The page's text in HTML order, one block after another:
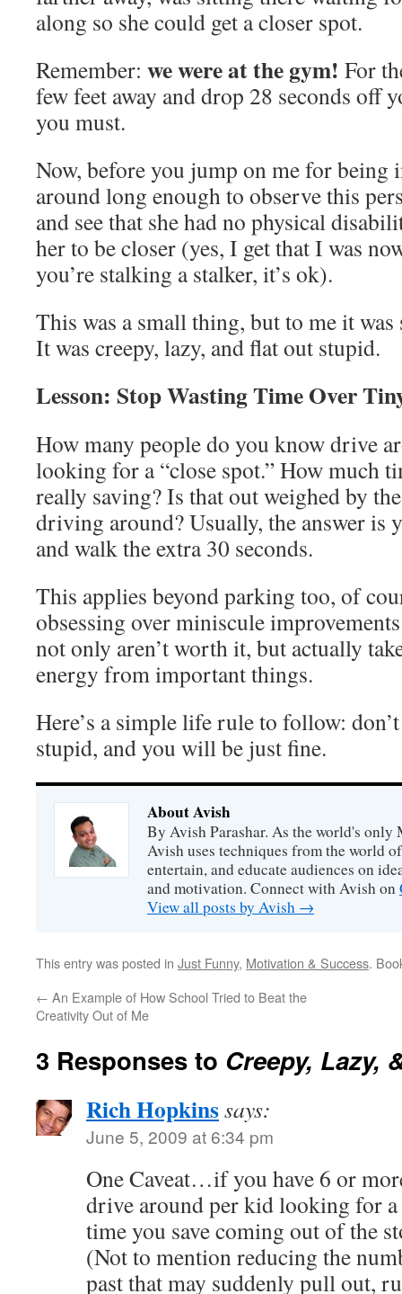
along so she could get a closer spot.
Remember: we were at the gym! For
few feet away and drop 28 seconds off
you must.
Now, before you jump on me for being
around long enough to observe this
and see that she had no physical
her to be closer (yes, I get that I was
you’re stalking a stalker, it’s ok).
This was a small thing, but to me it
It was creepy, lazy, and flat out stupid.
Lesson: Stop Wasting Time Over
How many people do you know drive
looking for a “close spot.” How much
really saving? Is that out weighed by
driving around? Usually, the answer is
and walk the extra 30 seconds.
This applies beyond parking too, of
obsessing over miniscule
not only aren’t worth it, but actually
energy from important things.
Here’s a simple life rule to follow:
stupid, and you will be just fine.
About Avish
By Avish Parashar. As the world's
Avish uses techniques from the world
entertain, and educate audiences on
and motivation. Connect with Avish on
View all posts by Avish →
This entry was posted in Just Funny, Motivation & Success.
← An Example of How School Tried to Beat the
Creativity Out of Me
3 Responses to Creepy, Lazy,
Rich Hopkinssays:
June 5, 2009 at 6:34 pm
One Caveat…if you have 6 or
drive around per kid looking for a
time you save coming out of the
(Not to mention reducing the
past that may suddenly pull out,